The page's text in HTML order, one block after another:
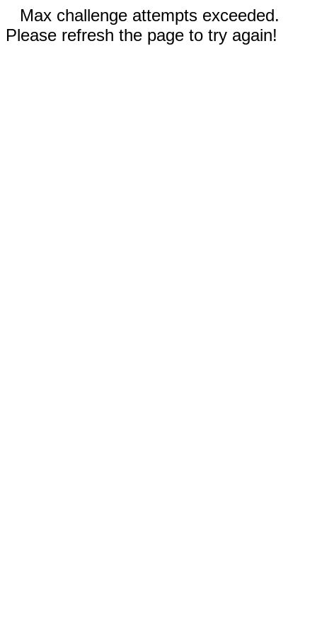
Max challenge attempts exceeded.
Please refresh the page to try again!